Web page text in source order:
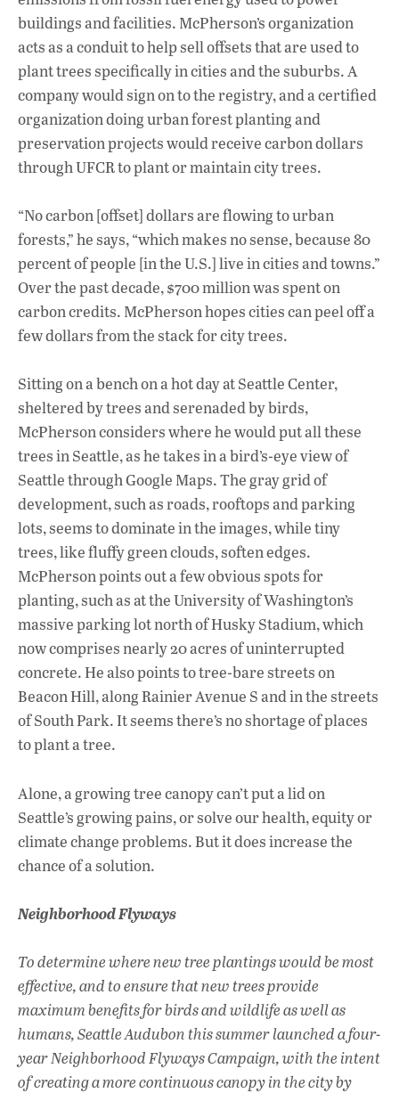
buildings and facilities. McPherson’s organization
acts as a conduit to help sell offsets that are used to
plant trees specifically in cities and the suburbs. A
company would sign on to the registry, and a certified
organization doing urban forest planting and
preservation projects would receive carbon dollars
through UFCR to plant or maintain city trees.
“No carbon [offset] dollars are flowing to urban
forests,” he says, “which makes no sense, because 80
percent of people [in the U.S.] live in cities and towns.”
Over the past decade, $700 million was spent on
carbon credits. McPherson hopes cities can peel off a
few dollars from the stack for city trees.
Sitting on a bench on a hot day at Seattle Center,
sheltered by trees and serenaded by birds,
McPherson considers where he would put all these
trees in Seattle, as he takes in a bird’s-eye view of
Seattle through Google Maps. The gray grid of
development, such as roads, rooftops and parking
lots, seems to dominate in the images, while tiny
trees, like fluffy green clouds, soften edges.
McPherson points out a few obvious spots for
planting, such as at the University of Washington’s
massive parking lot north of Husky Stadium, which
now comprises nearly 20 acres of uninterrupted
concrete. He also points to tree-bare streets on
Beacon Hill, along Rainier Avenue S and in the streets
of South Park. It seems there’s no shortage of places
to plant a tree.
Alone, a growing tree canopy can’t put a lid on
Seattle’s growing pains, or solve our health, equity or
climate change problems. But it does increase the
chance of a solution.
Neighborhood Flyways
To determine where new tree plantings would be most
effective, and to ensure that new trees provide
maximum benefits for birds and wildlife as well as
humans, Seattle Audubon this summer launched a four-
year Neighborhood Flyways Campaign, with the intent
of creating a more continuous canopy in the city by